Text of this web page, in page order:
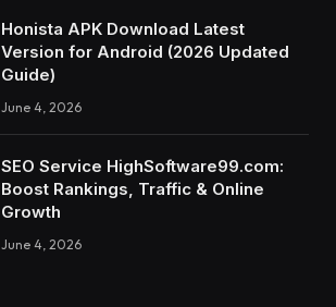
Honista APK Download Latest
Version for Android (2026 Updated
Guide)
June 4, 2026
SEO Service HighSoftware99.com:
Boost Rankings, Traffic & Online
Growth
June 4, 2026